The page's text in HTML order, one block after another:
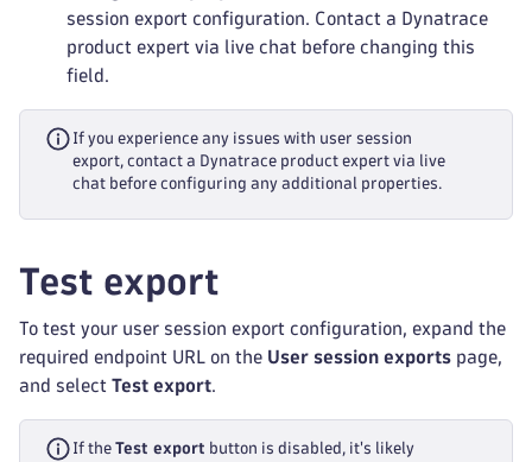
session export configuration. Contact a Dynatrace
product expert via live chat before changing this
field.
If you experience any issues with user session
export, contact a Dynatrace product expert via live
chat before configuring any additional properties.
Test export
To test your user session export configuration, expand the
required endpoint URL on the User session exports page,
and select Test export.
If the Test export button is disabled, it's likely